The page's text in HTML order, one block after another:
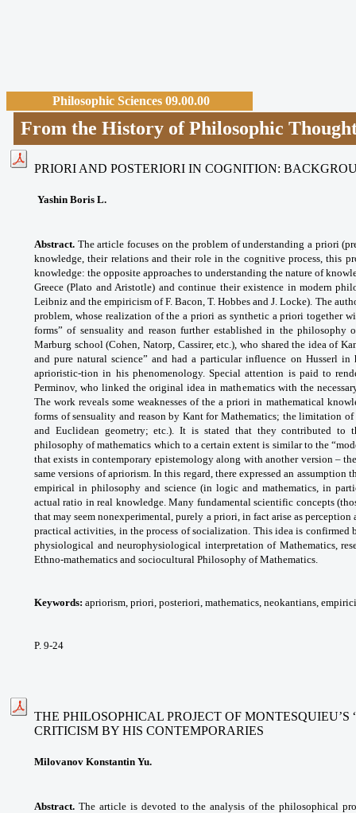
Philosophic Sciences 09.00.00
From the History of Philosophic
PRIORI AND POSTERIORI IN COGNITION:
Yashin Boris L.
Abstract. The article focuses on the problem of understanding a priori
knowledge, their relations and their role in the cognitive process, this
knowledge: the opposite approaches to understanding the nature of
Greece (Plato and Aristotle) and continue their existence in modern
Leibniz and the empiricism of F. Bacon, T. Hobbes and J. Locke). The
problem, whose realization of the a priori as synthetic a priori together
forms” of sensuality and reason further established in the
Marburg school (Cohen, Natorp, Cassirer, etc.), who shared the idea of
and pure natural science” and had a particular influence on Husserl
aprioristic-tion in his phenomenology. Special attention is paid to
Perminov, who linked the original idea in mathematics with the
The work reveals some weaknesses of the a priori in mathematical
forms of sensuality and reason by Kant for Mathematics; the limitation
and Euclidean geometry; etc.). It is stated that they contributed to
philosophy of mathematics which to a certain extent is similar to the
that exists in contemporary epistemology along with another version –
same versions of apriorism. In this regard, there expressed an
empirical in philosophy and science (in logic and mathematics, in
actual ratio in real knowledge. Many fundamental scientific concepts
that may seem nonexperimental, purely a priori, in fact arise as perception
practical activities, in the process of socialization. This idea is confirmed
physiological and neurophysiological interpretation of Mathematics,
Ethno-mathematics and sociocultural Philosophy of Mathematics.
Keywords: apriorism, priori, posteriori, mathematics, neokantians,
P. 9-24
THE PHILOSOPHICAL PROJECT OF MONTESQUIEU’S
CRITICISM BY HIS CONTEMPORARIES
Milovanov Konstantin Yu.
Abstract. The article is devoted to the analysis of the philosophical